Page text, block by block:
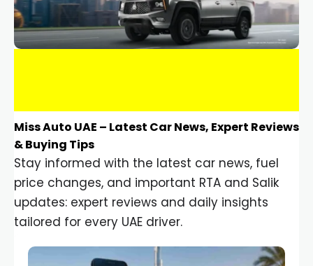
Miss Auto UAE – Latest Car News, Expert Reviews
& Buying Tips
Stay informed with the latest car news, fuel
price changes, and important RTA and Salik
updates: expert reviews and daily insights
tailored for every UAE driver.